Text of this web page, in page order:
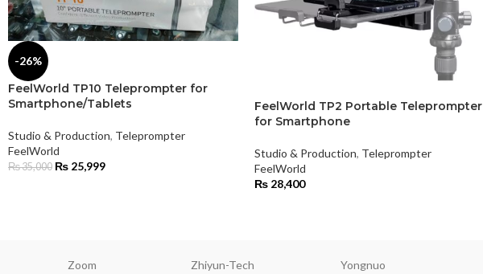
-26%
FeelWorld TP10 Teleprompter for
Smartphone/Tablets
Studio & Production, Teleprompter
FeelWorld
₨35,000 ₨ 25,999
FeelWorld TP2 Portable Teleprompter
for Smartphone
Studio & Production, Teleprompter
FeelWorld
₨28,400
Zoom Zhiyun-Tech Yongnuo